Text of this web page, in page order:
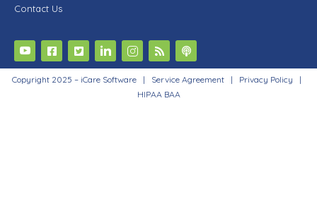
Contact Us
Copyright 2025 – iCare Software | Service Agreement | Privacy Policy |
HIPAA BAA